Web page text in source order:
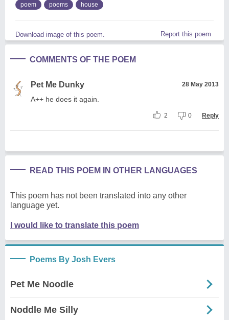
poem poems house
Download image of this poem. Report this poem
COMMENTS OF THE POEM
Pet Me Dunky 28 May 2013
A++ he does it again.
2 0 Reply
READ THIS POEM IN OTHER LANGUAGES
This poem has not been translated into any other
language yet.
I would like to translate this poem
Poems By Josh Evers
Pet Me Noodle
Noddle Me Silly